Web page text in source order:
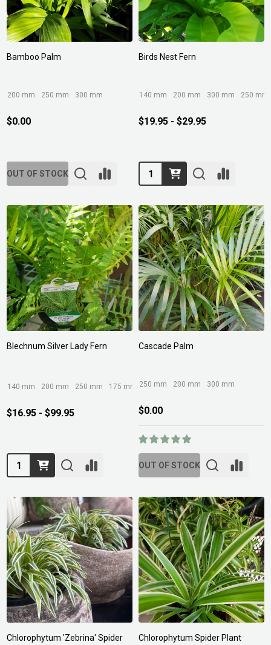
Bamboo Palm
200 mm 250 mm 300 mm
$0.00
OUT OF STOCK
Birds Nest Fern
140 mm 200 mm 300 mm 250 mm
$19.95 - $29.95
Quantity:
Blechnum Silver Lady Fern
140 mm 200 mm 250 mm 175 mm 125 mm + More
$16.95 - $99.95
Quantity:
Cascade Palm
250 mm 200 mm 300 mm
$0.00
OUT OF STOCK
Chlorophytum 'Zebrina' Spider
Chlorophytum Spider Plant